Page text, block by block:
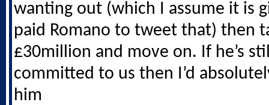
wanting out (which I assume it is
paid Romano to tweet that) then
£30million and move on. If he’s
committed to us then I’d
him